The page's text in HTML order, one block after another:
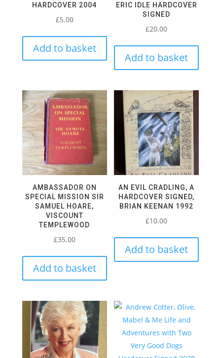
HARDCOVER 2004
£5.00
Add to basket
ERIC IDLE HARDCOVER
SIGNED
£20.00
Add to basket
AMBASSADOR ON
SPECIAL MISSION SIR
SAMUEL HOARE,
VISCOUNT
TEMPLEWOOD
£35.00
Add to basket
AN EVIL CRADLING, A
HARDCOVER SIGNED,
BRIAN KEENAN 1992
£10.00
Add to basket